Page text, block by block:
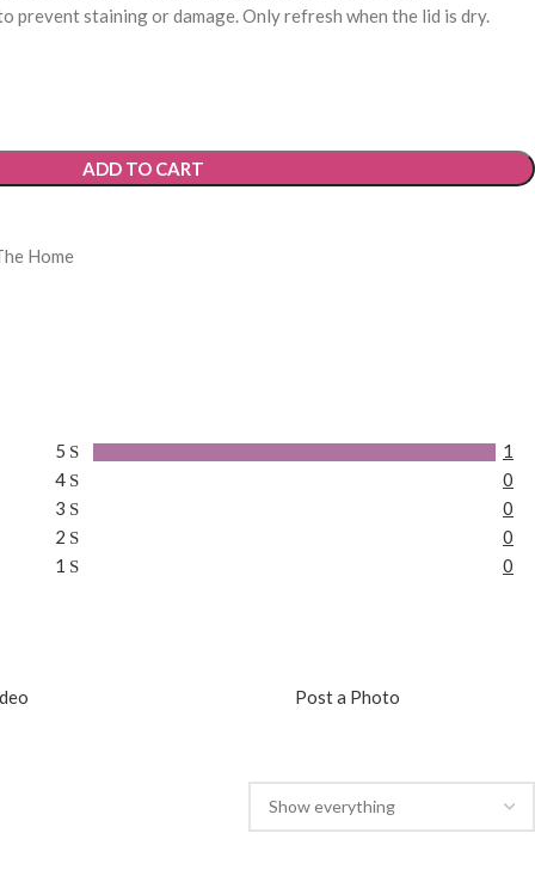
prevent staining or damage. Only refresh when the lid is dry.
ADD TO CART
Home
5
1
4
0
3
0
2
0
1
0
Post a Photo